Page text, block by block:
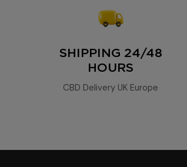
SHIPPING 24/48
HOURS
CBD Delivery UK Europe